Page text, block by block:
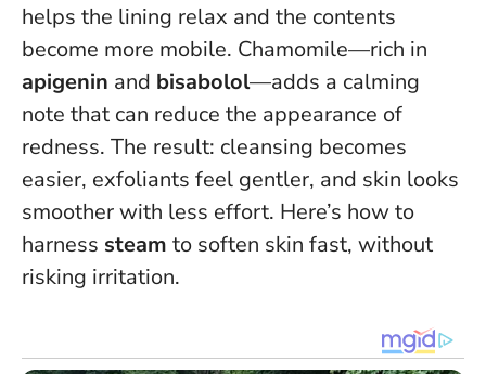
helps the lining relax and the contents
become more mobile. Chamomile—rich in
apigenin and bisabolol—adds a calming
note that can reduce the appearance of
redness. The result: cleansing becomes
easier, exfoliants feel gentler, and skin looks
smoother with less effort. Here’s how to
harness steam to soften skin fast, without
risking irritation.